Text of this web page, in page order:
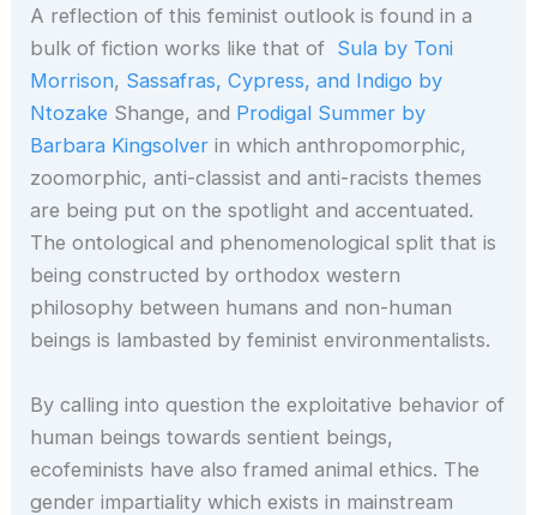
A reflection of this feminist outlook is found in a
bulk of fiction works like that of Sula by Toni
Morrison, Sassafras, Cypress, and Indigo by
Ntozake Shange, and Prodigal Summer by
Barbara Kingsolver in which anthropomorphic,
zoomorphic, anti-classist and anti-racists themes
are being put on the spotlight and accentuated.
The ontological and phenomenological split that is
being constructed by orthodox western
philosophy between humans and non-human
beings is lambasted by feminist environmentalists.
By calling into question the exploitative behavior of
human beings towards sentient beings,
ecofeminists have also framed animal ethics. The
gender impartiality which exists in mainstream